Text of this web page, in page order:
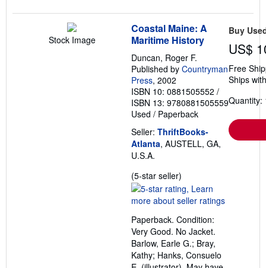
Stock Image
Coastal Maine: A
Maritime History
Duncan, Roger F.
Published by Countryman
Press, 2002
ISBN 10: 0881505552 /
ISBN 13: 9780881505559
Used / Paperback
Seller: ThriftBooks-
Atlanta, AUSTELL, GA,
U.S.A.
(5-star seller)
rating
5
of
5
stars
Paperback. Condition:
Very Good. No Jacket.
Barlow, Earle G.; Bray,
Kathy; Hanks, Consuelo
Buy
US$
Free
Ships
Quantity: